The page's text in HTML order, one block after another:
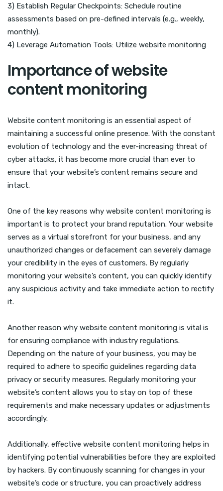
3) Establish Regular Checkpoints: Schedule routine
assessments based on pre-defined intervals (e.g., weekly,
monthly).
4) Leverage Automation Tools: Utilize website monitoring
Importance of website
content monitoring
Website content monitoring is an essential aspect of
maintaining a successful online presence. With the constant
evolution of technology and the ever-increasing threat of
cyber attacks, it has become more crucial than ever to
ensure that your website’s content remains secure and
intact.
One of the key reasons why website content monitoring is
important is to protect your brand reputation. Your website
serves as a virtual storefront for your business, and any
unauthorized changes or defacement can severely damage
your credibility in the eyes of customers. By regularly
monitoring your website’s content, you can quickly identify
any suspicious activity and take immediate action to rectify
it.
Another reason why website content monitoring is vital is
for ensuring compliance with industry regulations.
Depending on the nature of your business, you may be
required to adhere to specific guidelines regarding data
privacy or security measures. Regularly monitoring your
website’s content allows you to stay on top of these
requirements and make necessary updates or adjustments
accordingly.
Additionally, effective website content monitoring helps in
identifying potential vulnerabilities before they are exploited
by hackers. By continuously scanning for changes in your
website’s code or structure, you can proactively address